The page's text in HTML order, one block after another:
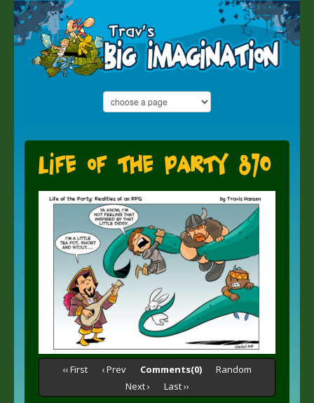
Life of the Party 870
‹‹ First ‹ Prev Comments(0)
Random
Next ›
Last ››